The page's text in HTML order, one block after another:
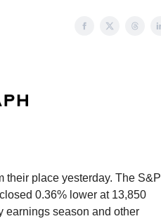
their place yesterday. The S&P
0.36% lower at 13,850
earnings season and other